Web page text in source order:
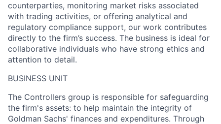
counterparties, monitoring market risks associated
with trading activities, or offering analytical and
regulatory compliance support, our work contributes
directly to the firm’s success. The business is ideal for
collaborative individuals who have strong ethics and
attention to detail.
BUSINESS UNIT
The Controllers group is responsible for safeguarding
the firm's assets: to help maintain the integrity of
Goldman Sachs' finances and expenditures. Through